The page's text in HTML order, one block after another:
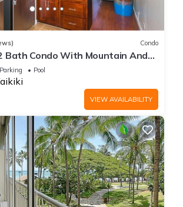
Condo
Bath Condo With Mountain And
In The Heart Of Waikiki
Parking Pool
VIEW AVAILABILITY